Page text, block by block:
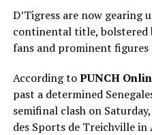
D’Tigress are now gearing
continental title, bolstered
fans and prominent figures
According toPUNCH
past a determined
semifinal clash on
des Sports de Treichville in